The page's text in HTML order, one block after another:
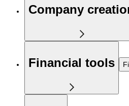
Company
Financial tools